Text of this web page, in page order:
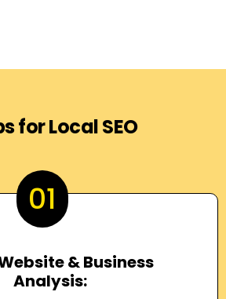
for Local SEO
01
& Business
Analysis: